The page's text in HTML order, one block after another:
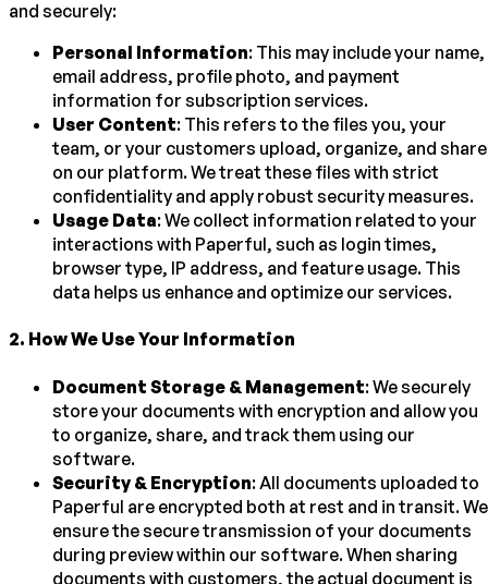
and securely:
Personal Information: This may include your name,
email address, profile photo, and payment
information for subscription services.
User Content: This refers to the files you, your
team, or your customers upload, organize, and share
on our platform. We treat these files with strict
confidentiality and apply robust security measures.
Usage Data: We collect information related to your
interactions with Paperful, such as login times,
browser type, IP address, and feature usage. This
data helps us enhance and optimize our services.
2. How We Use Your Information
Document Storage & Management: We securely
store your documents with encryption and allow you
to organize, share, and track them using our
software.
Security & Encryption: All documents uploaded to
Paperful are encrypted both at rest and in transit. We
ensure the secure transmission of your documents
during preview within our software. When sharing
documents with customers, the actual document is